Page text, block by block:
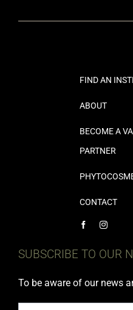
FIND AN
ABOUT
BECOME A
PARTNER
CONTACT
SUBSCRIBE TO OUR
To be aware of our news